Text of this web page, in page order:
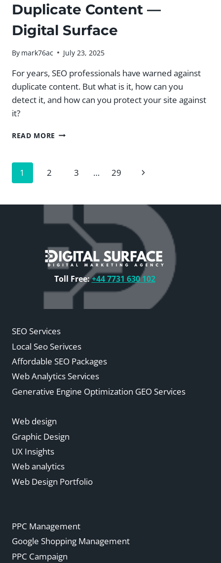
Duplicate Content —
Digital Surface
By mark76ac July 23, 2025
For years, SEO professionals have warned against
duplicate content. But what is it, how can you
detect it, and how can you protect your site against
it?
READ MORE THE
CONTENT
SURFACE
Page
1 2 3 … 29
Next
Toll Free:+44 7731 630 102
SEO Services
Local Seo Serivces
Affordable SEO Packages
Web Analytics Services
Generative Engine Optimization GEO Services
Web design
Graphic Design
UX Insights
Web analytics
Web Design Portfolio
PPC Management
Google Shopping Management
PPC Campaign